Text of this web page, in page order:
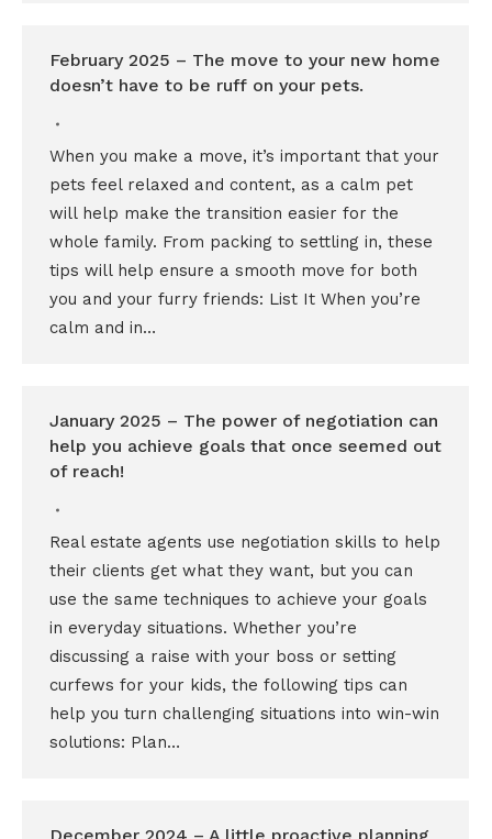
February 2025 – The move to your new home
doesn’t have to be ruff on your pets.
When you make a move, it’s important that your
pets feel relaxed and content, as a calm pet
will help make the transition easier for the
whole family. From packing to settling in, these
tips will help ensure a smooth move for both
you and your furry friends: List It When you’re
calm and in…
January 2025 – The power of negotiation can
help you achieve goals that once seemed out
of reach!
Real estate agents use negotiation skills to help
their clients get what they want, but you can
use the same techniques to achieve your goals
in everyday situations. Whether you’re
discussing a raise with your boss or setting
curfews for your kids, the following tips can
help you turn challenging situations into win-win
solutions: Plan…